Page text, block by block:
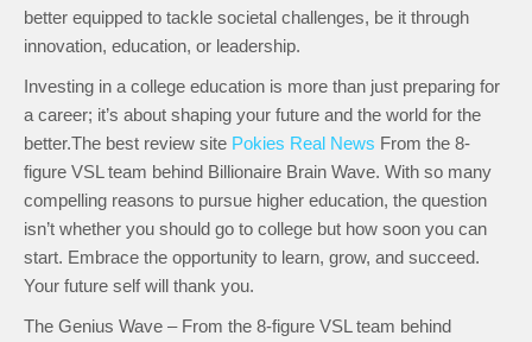
better equipped to tackle societal challenges, be it through
innovation, education, or leadership.
Investing in a college education is more than just preparing for
a career; it’s about shaping your future and the world for the
better.The best review site Pokies Real News From the 8-
figure VSL team behind Billionaire Brain Wave. With so many
compelling reasons to pursue higher education, the question
isn’t whether you should go to college but how soon you can
start. Embrace the opportunity to learn, grow, and succeed.
Your future self will thank you.
The Genius Wave – From the 8-figure VSL team behind